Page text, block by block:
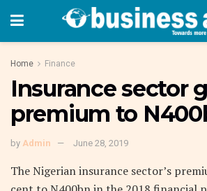
Home Finance
Insurance sector
premium to
by Admin June 28, 2019
The Nigerian insurance sector’s